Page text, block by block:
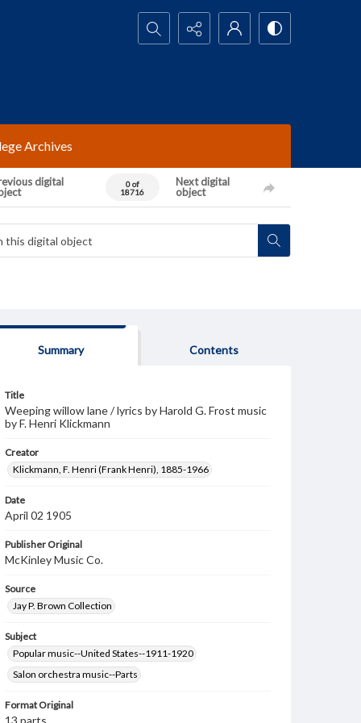
Search...
Archives
digital
0 of
18716
Next digital
object
Summary Contents
Title
Weeping willow lane / lyrics by Harold G. Frost music
by F. Henri Klickmann
Creator
Klickmann, F. Henri (Frank Henri), 1885-1966
Date
April 02 1905
Publisher Original
McKinley Music Co.
Source
Jay P. Brown Collection
Subject
Popular music--United States--1911-1920
Salon orchestra music--Parts
Format Original
13 parts